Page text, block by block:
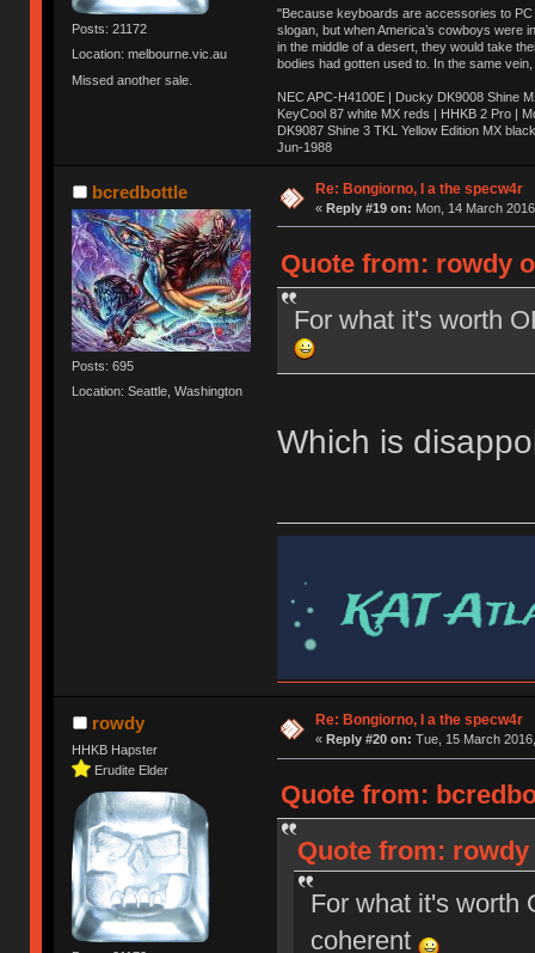
Posts: 21172
Location: melbourne.vic.au
Missed another sale.
"Because keyboards are accessories to PC
slogan, but when America’s cowboys were
in the middle of a desert, they would take
bodies had gotten used to. In the same
NEC APC-H4100E | Ducky DK9008 Shine
KeyCool 87 white MX reds | HHKB 2 Pro |
DK9087 Shine 3 TKL Yellow Edition MX
Jun-1988
Ị̸͚̯̲́ͤ̃͑̇̑ͯ̊̂͟ͅs̞͚̩͉̝̪̲͗͊ͪ̽̚̚ ̭̦͖͕̑́͌ͬͩ͟t̷̻͔̙̑͟h̹̠̼͋ͤ͋i̤̜̣̦̱̫͈͔̞ͭ͑ͥ̌̔s̬͔͎̍̈ͥͫ̐̾ͣ̔̇͘ͅ ̩̘̼͆̐̕e̞̰͓̲̺̎͐̏ͬ̓̅̾͠͝ͅv̶̰͕̱̞̥̍ͣ̄̕e͕͙͖̬̜͓͎̤̊ͭ͐͝ṇ̰͎̱̤̟̭ͫ͌̌͢͠ͅ ̳̥̦ͮ̐ͤ̎̊ͣ͡͡n̤̜̙̺̪̒͜e̶̻̦̿ͮ̂̀c̝̘̝͖̠̖͐ͨͪ̈̐͌ͩ̀e̷̥͇̋ͦs̢̡̤ͤͤͯ͜s͈̠̉̑͘a̱͕̗͖̳̥̺ͬͦͧ͆̌̑͡r̶̟̖̈͘ỷ̮̦̩͙͔ͫ̾ͬ̔ͬͮ̌?̵̘͇͔͙ͥͪ͞ͅ
bcredbottle
Posts: 695
Location: Seattle, Washington
Re: Bongiorno, I a the specw4r
« Reply #19 on: Mon, 14 March
Quote from: rowdy
For what it's worth
Which is
rowdy
HHKB Hapster
Erudite Elder
Re: Bongiorno, I a the specw4r
« Reply #20 on: Tue, 15 March
Quote from:
Quote from: rowdy
For what it's worth
coherent